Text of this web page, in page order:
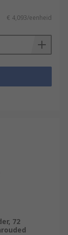
€ 4,093/eenheid
72